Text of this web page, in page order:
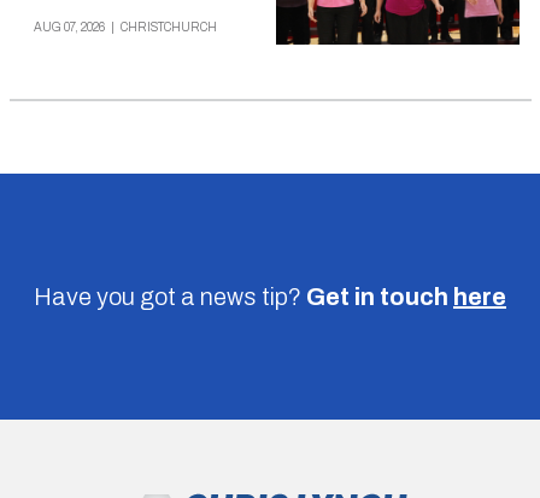
AUG 07, 2026 CHRISTCHURCH
Have you got a news tip? Get in touch here